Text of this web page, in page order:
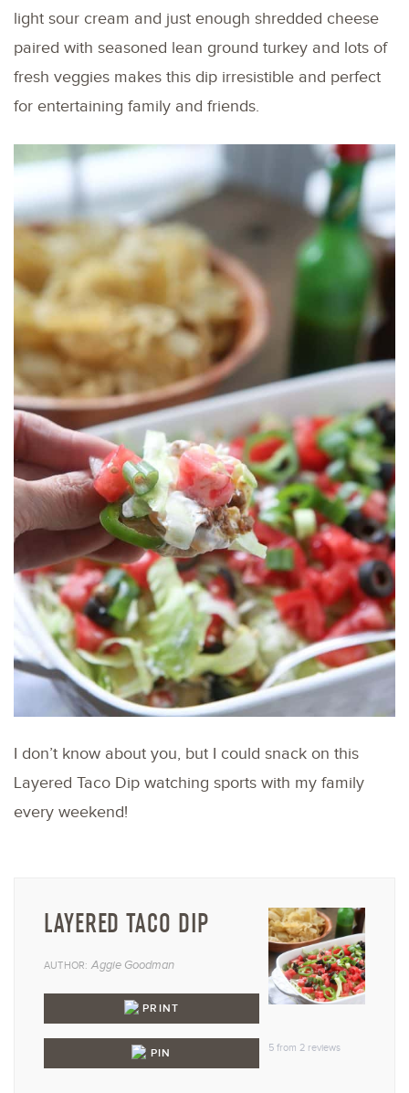
light sour cream and just enough shredded cheese
paired with seasoned lean ground turkey and lots of
fresh veggies makes this dip irresistible and perfect
for entertaining family and friends.
I don’t know about you, but I could snack on this
Layered Taco Dip watching sports with my family
every weekend!
Stars
Stars
Star
5 from 2 reviews
LAYERED TACO DIP
AUTHOR: Aggie Goodman
PRINT
PIN